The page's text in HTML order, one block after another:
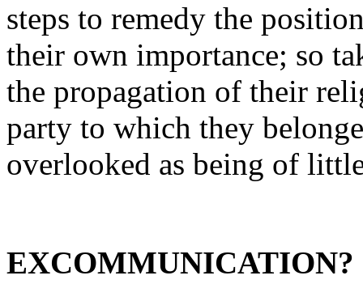
steps to remedy the
their own importance; so
the propagation of their
party to which they
overlooked as being of
EXCOMMUNICATION?